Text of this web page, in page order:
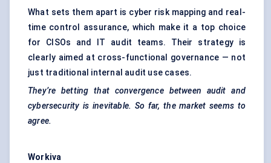
What sets them apart is cyber risk mapping and real-
time control assurance, which make it a top choice
for CISOs and IT audit teams. Their strategy is
clearly aimed at cross-functional governance — not
just traditional internal audit use cases.
They’re betting that convergence between audit and
cybersecurity is inevitable. So far, the market seems to
agree.
Workiva